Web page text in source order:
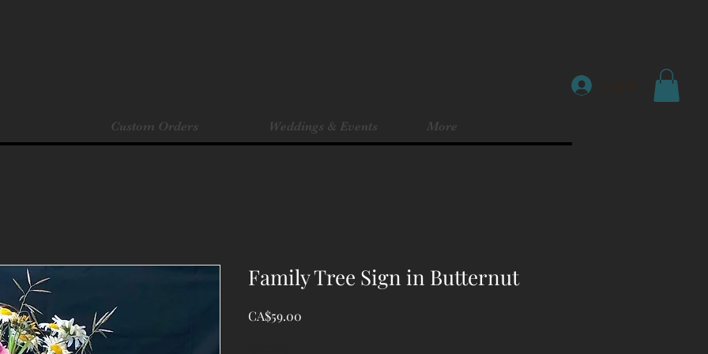
Custom Orders Weddings & Events More
Log In
Family Tree Sign in Butternut
CA$59.00